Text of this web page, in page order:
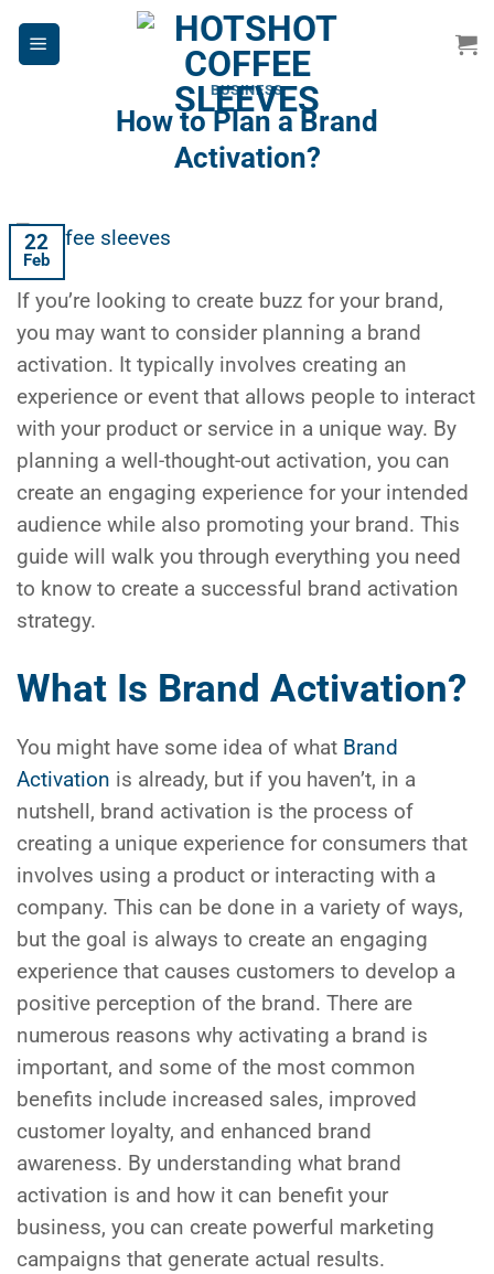
BUSINESS
How to Plan a Brand
Activation?
22
Feb
If you’re looking to create buzz for your brand,
you may want to consider planning a brand
activation. It typically involves creating an
experience or event that allows people to interact
with your product or service in a unique way. By
planning a well-thought-out activation, you can
create an engaging experience for your intended
audience while also promoting your brand. This
guide will walk you through everything you need
to know to create a successful brand activation
strategy.
What Is Brand Activation?
You might have some idea of what Brand
Activation is already, but if you haven’t, in a
nutshell, brand activation is the process of
creating a unique experience for consumers that
involves using a product or interacting with a
company. This can be done in a variety of ways,
but the goal is always to create an engaging
experience that causes customers to develop a
positive perception of the brand. There are
numerous reasons why activating a brand is
important, and some of the most common
benefits include increased sales, improved
customer loyalty, and enhanced brand
awareness. By understanding what brand
activation is and how it can benefit your
business, you can create powerful marketing
campaigns that generate actual results.